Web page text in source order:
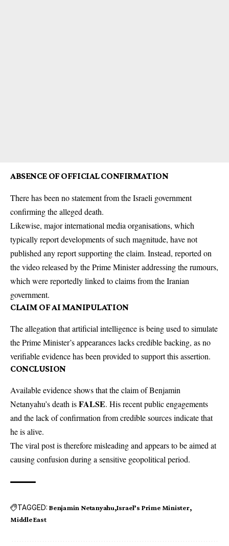
ABSENCE OF OFFICIAL CONFIRMATION
There has been no statement from the Israeli government
confirming the alleged death.
Likewise, major international media organisations, which
typically report developments of such magnitude, have not
published any report supporting the claim. Instead, reported on
the video released by the Prime Minister addressing the rumours,
which were reportedly linked to claims from the Iranian
government.
CLAIM OF AI MANIPULATION
The allegation that artificial intelligence is being used to simulate
the Prime Minister’s appearances lacks credible backing, as no
verifiable evidence has been provided to support this assertion.
CONCLUSION
Available evidence shows that the claim of Benjamin
Netanyahu’s death isFALSE. His recent public engagements
and the lack of confirmation from credible sources indicate that
he is alive.
The viral post is therefore misleading and appears to be aimed at
causing confusion during a sensitive geopolitical period.
TAGGED: Benjamin Netanyahu Israel’s Prime Minister
Middle East